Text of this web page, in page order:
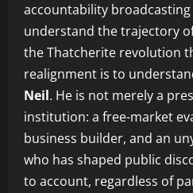
accountability
understand the trajectory
the Thatcherite revolution
realignment is to
Neil. He is not merely a
institution: a free-market
business builder, and an
who has shaped public
to account, regardless of